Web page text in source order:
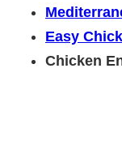
Easy
Chicken